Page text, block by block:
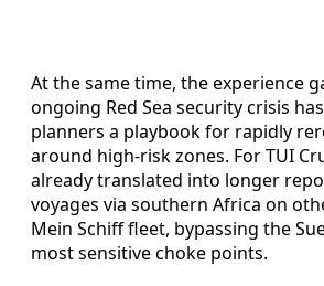
At the same time, the experience
ongoing Red Sea security crisis
planners a playbook for rapidly
around high‑risk zones. For TUI
already translated into longer
voyages via southern Africa on
Mein Schiff fleet, bypassing the
most sensitive choke points.